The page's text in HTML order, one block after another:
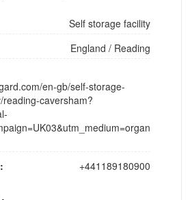
Self storage facility
England / Reading
en-gb/self-storage-
caversham?
+441189180900